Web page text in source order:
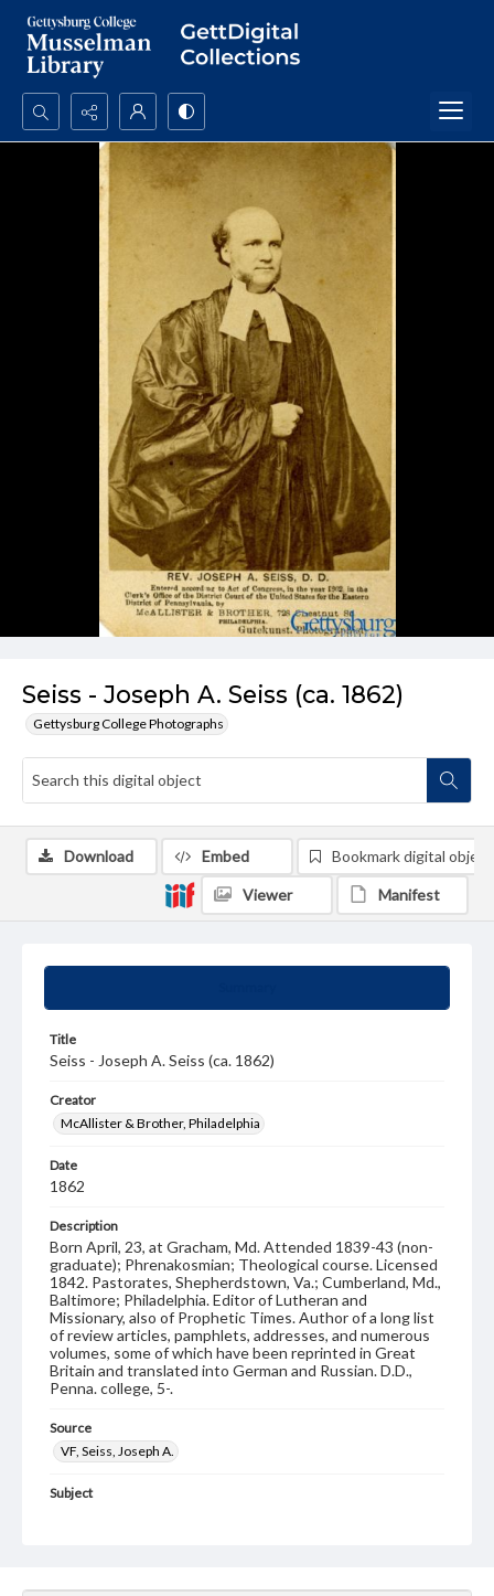
Search...
Advanced search
Seiss - Joseph A. Seiss (ca. 1862)
Gettysburg College Photographs
Title
Seiss - Joseph A. Seiss (ca. 1862)
Creator
McAllister & Brother, Philadelphia
Date
1862
Description
Born April, 23, at Gracham, Md. Attended 1839-43 (non-
graduate); Phrenakosmian; Theological course. Licensed
1842. Pastorates, Shepherdstown, Va.; Cumberland, Md.,
Baltimore; Philadelphia. Editor of Lutheran and
Missionary, also of Prophetic Times. Author of a long list
of review articles, pamphlets, addresses, and numerous
volumes, some of which have been reprinted in Great
Britain and translated into German and Russian. D.D.,
Penna. college, 5-.
Source
VF, Seiss, Joseph A.
Subject
Download Embed Bookmark digital object
Viewer Manifest